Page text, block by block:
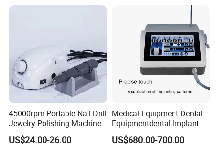
Handpiece
45000rpm Portable Nail Drill
Jewelry Polishing Machine
Marathon-3 Dental Lab
Micromotor Handpiece
US$24.00-26.00
Medical Equipment Dental
Equipmentdental Implant
Machine
US$680.00-700.00